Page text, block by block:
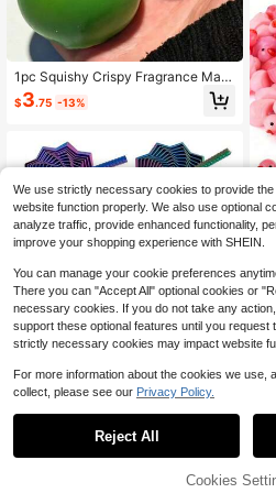
1pc Squishy Crispy Fragrance Man
go Squishy Stress Relief Squeeze T
oy, Color-Changing Soft Mango Sq
$3.75 -13%
1pc 3D Printed Spiral Decompressi
on Toy (Random Color), Sensory Fid
1
We use strictly necessary cookies to provide
website function properly. We also use optional
analyze traffic, provide enhanced functionality,
improve your shopping experience with SHEIN.
You can manage your cookie preferences
There you can "Accept All" optional cookies or
necessary cookies. If you do not take any
support these optional features until you request
strictly necessary cookies may impact website
For more information about the cookies we use,
collect, please see our Privacy Policy.
Reject All
Cookies